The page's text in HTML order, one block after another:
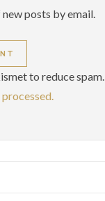
posts by email.
to reduce spam.